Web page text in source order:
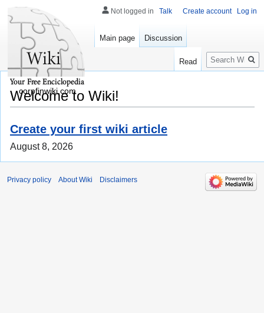
Welcome to Wiki!
Create your first wiki article
August 8, 2026
Not logged in Talk Create account Log in
Main page Discussion
Read
Search
corpfinwiki.com
Privacy policy About Wiki Disclaimers